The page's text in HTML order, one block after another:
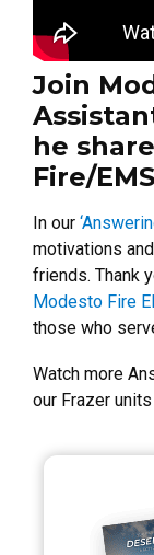
Join
he
Fire/
In our
motivations
friends. Thank
Modesto Fire
those who
Watch more
our Frazer